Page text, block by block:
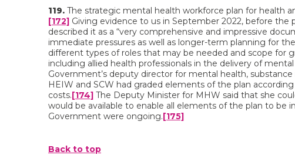
119. The strategic mental health workforce plan for health
[172] Giving evidence to us in September 2022, before the
described it as a “very comprehensive and impressive
immediate pressures as well as longer-term planning for
different types of roles that may be needed and scope for
including allied health professionals in the delivery of
Government’s deputy director for mental health,
HEIW and SCW had graded elements of the plan
costs.[174] The Deputy Minister for MHW said that she
would be available to enable all elements of the plan to be
Government were ongoing.[175]
Back to top